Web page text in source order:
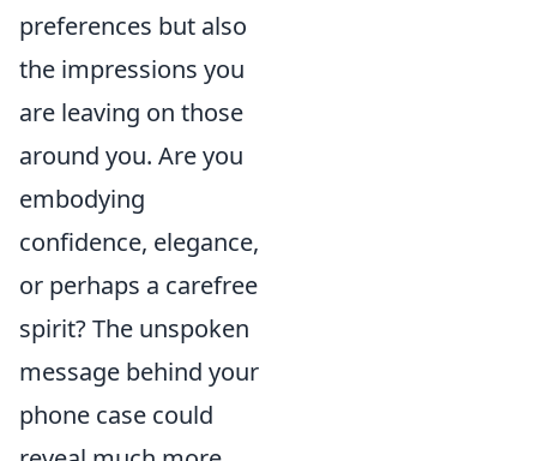
preferences but also
the impressions you
are leaving on those
around you. Are you
embodying
confidence, elegance,
or perhaps a carefree
spirit? The unspoken
message behind your
phone case could